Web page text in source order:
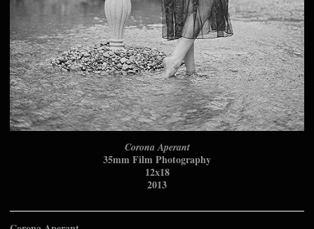
Corona Aperant
35mm Film Photography
12x18
2013